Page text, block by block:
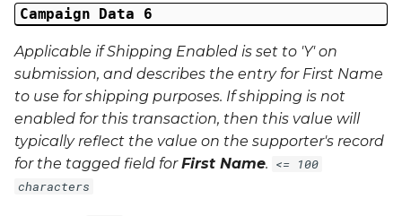
External Reference 9
External Reference 10
Email Address
Title
First Name
Campaign Data 6
Applicable if Shipping Enabled is set to 'Y' on
submission, and describes the entry for First Name
to use for shipping purposes. If shipping is not
enabled for this transaction, then this value will
typically reflect the value on the supporter's record
for the tagged field forFirst Name. <= 100
characters